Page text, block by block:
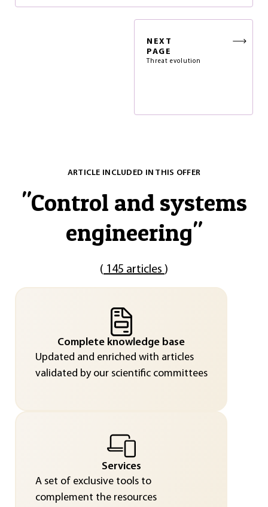
NEXT
PAGE
Threat evolution
ARTICLE INCLUDED IN THIS OFFER
"Control and systems
engineering"
( 145 articles )
Complete knowledge base
Updated and enriched with articles
validated by our scientific committees
Services
A set of exclusive tools to
complement the resources